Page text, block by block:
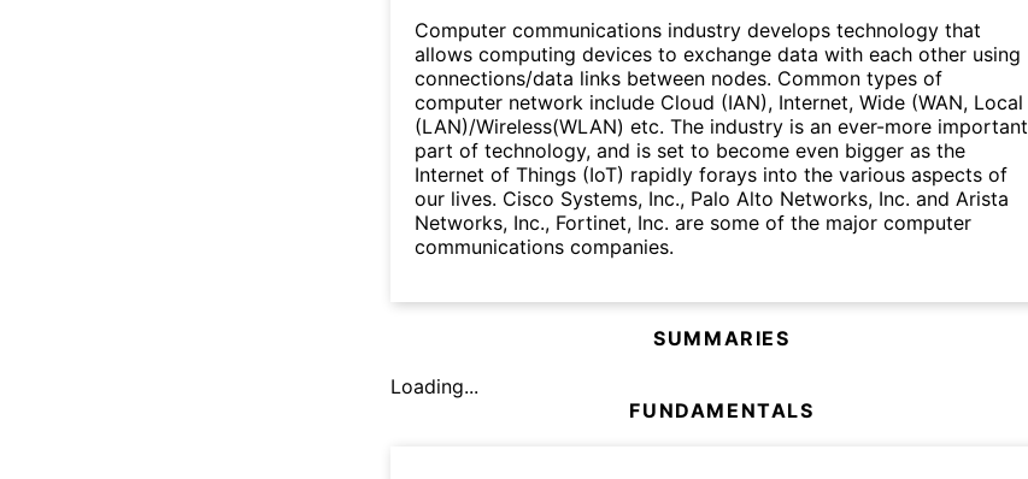
Computer communications industry develops technology that
allows computing devices to exchange data with each other using
connections/data links between nodes. Common types of
computer network include Cloud (IAN), Internet, Wide (WAN, Local
(LAN)/Wireless(WLAN) etc. The industry is an ever-more important
part of technology, and is set to become even bigger as the
Internet of Things (IoT) rapidly forays into the various aspects of
our lives. Cisco Systems, Inc., Palo Alto Networks, Inc. and Arista
Networks, Inc., Fortinet, Inc. are some of the major computer
communications companies.
SUMMARIES
Loading...
FUNDAMENTALS